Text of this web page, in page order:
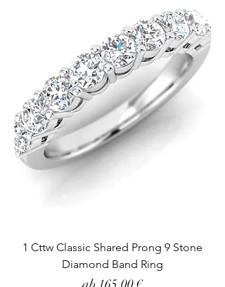
1 Cttw Classic Shared Prong 9 Stone
Diamond Band Ring
Sale-Preis